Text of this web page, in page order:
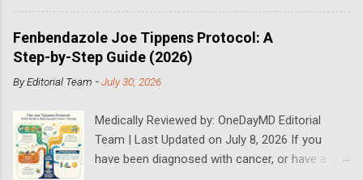
drugs since 2023 and has documented
outcomes publicly on Substack and X. This
continuously updated 2026 guide compiles Dr.
Makis's latest protocols (from his Substack, X
posts through 2026, and direct patient
exact dosages, schedules, combinations,
safety data, sourcing, and real patient
outcomes (anonymized but verifiable on his
Fenbendazole Joe Tippens Protocol: A
Step-by-Step Guide (2026)
ByEditorial Team -July 30, 2026
Medically Reviewed by: OneDayMD Editorial
Team | Last Updated on July 8, 2026 If you
have been diagnosed with cancer, or have a